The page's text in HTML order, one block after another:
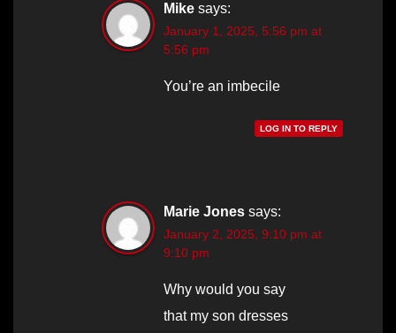
Mike says:
January 1, 2025, 5:56 pm at
5:56 pm
You’re an imbecile
LOG IN TO REPLY
Marie Jones says:
January 2, 2025, 9:10 pm at
9:10 pm
Why would you say
that my son dresses